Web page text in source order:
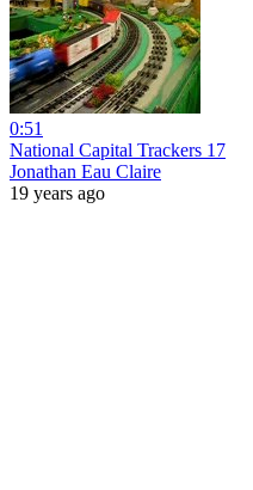
0:51
National Capital Trackers 17
Jonathan Eau Claire
19 years ago